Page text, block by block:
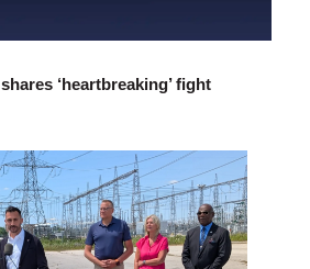
‘heartbreaking’ fight